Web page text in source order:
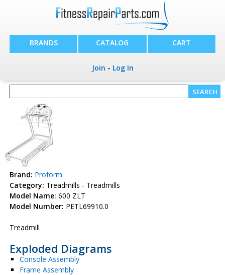
BRANDS CATALOG CART
Join - Log In
Brand: Proform
Category: Treadmills - Treadmills
Model Name: 600 ZLT
Model Number: PETL69910.0
Treadmill
Exploded Diagrams
Console Assembly
Frame Assembly